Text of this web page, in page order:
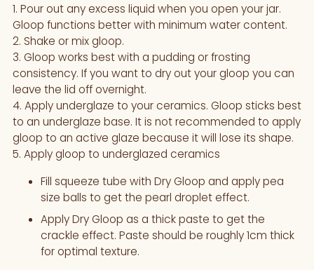
1. Pour out any excess liquid when you open your jar.
Gloop functions better with minimum water content.
2. Shake or mix gloop.
3. Gloop works best with a pudding or frosting
consistency. If you want to dry out your gloop you can
leave the lid off overnight.
4. Apply underglaze to your ceramics. Gloop sticks best
to an underglaze base. It is not recommended to apply
gloop to an active glaze because it will lose its shape.
5. Apply gloop to underglazed ceramics
Fill squeeze tube with Dry Gloop and apply pea
size balls to get the pearl droplet effect.
Apply Dry Gloop as a thick paste to get the
crackle effect. Paste should be roughly 1cm thick
for optimal texture.